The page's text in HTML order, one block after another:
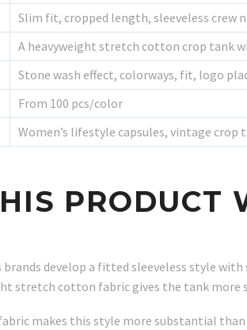
Slim fit, cropped length, sleeveless crew
A heavyweight stretch cotton crop tank
Stone wash effect, colorways, fit, logo
From 100 pcs/color
Women’s lifestyle capsules, vintage crop
PRODUCT
brands develop a fitted sleeveless style
stretch cotton fabric gives the tank more
fabric makes this style more substantial